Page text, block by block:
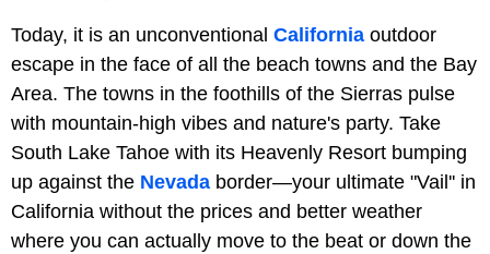
Today, it is an unconventional California outdoor
escape in the face of all the beach towns and the Bay
Area. The towns in the foothills of the Sierras pulse
with mountain-high vibes and nature's party. Take
South Lake Tahoe with its Heavenly Resort bumping
up against the Nevada border—your ultimate "Vail'' in
California without the prices and better weather
where you can actually move to the beat or down the